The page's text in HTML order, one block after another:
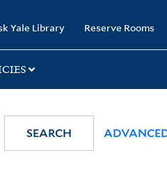
Yale Library Reserve Rooms
SEARCH